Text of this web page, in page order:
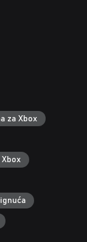
centric game
children to
za Xbox